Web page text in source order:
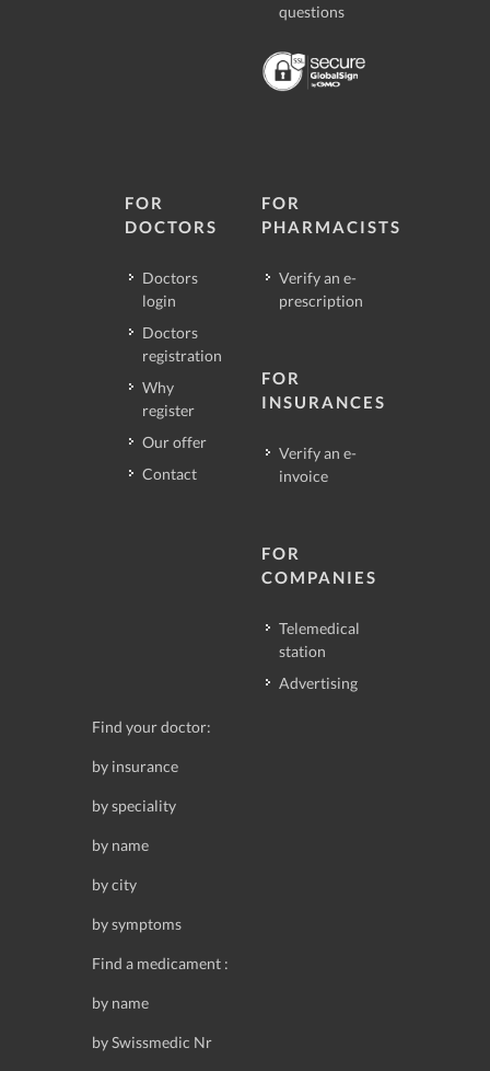
questions
FOR
DOCTORS
Doctors
login
Doctors
registration
Why
register
Our offer
Contact
FOR
PHARMACISTS
Verify an e-
prescription
FOR
INSURANCES
Verify an e-
invoice
FOR
COMPANIES
Telemedical
station
Advertising
Find your doctor:
by insurance
by speciality
by name
by city
by symptoms
Find a medicament :
by name
by Swissmedic Nr